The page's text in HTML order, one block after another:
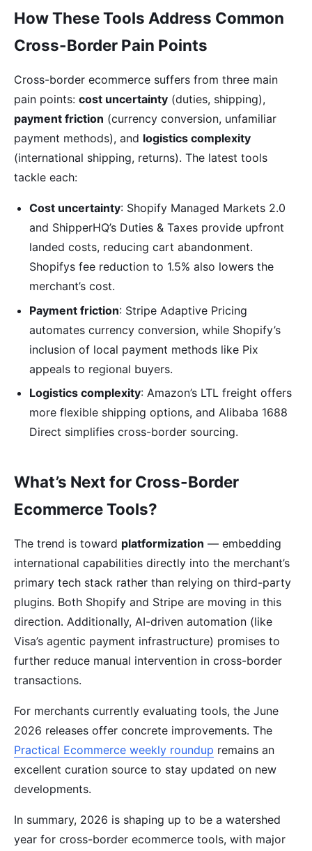
How These Tools Address Common
Cross-Border Pain Points
Cross-border ecommerce suffers from three main
pain points: cost uncertainty (duties, shipping),
payment friction (currency conversion, unfamiliar
payment methods), and logistics complexity
(international shipping, returns). The latest tools
tackle each:
Cost uncertainty: Shopify Managed Markets 2.0
and ShipperHQ’s Duties & Taxes provide upfront
landed costs, reducing cart abandonment.
Shopifys fee reduction to 1.5% also lowers the
merchant’s cost.
Payment friction: Stripe Adaptive Pricing
automates currency conversion, while Shopify’s
inclusion of local payment methods like Pix
appeals to regional buyers.
Logistics complexity: Amazon’s LTL freight offers
more flexible shipping options, and Alibaba 1688
Direct simplifies cross-border sourcing.
What’s Next for Cross-Border
Ecommerce Tools?
The trend is toward platformization — embedding
international capabilities directly into the merchant’s
primary tech stack rather than relying on third-party
plugins. Both Shopify and Stripe are moving in this
direction. Additionally, AI-driven automation (like
Visa’s agentic payment infrastructure) promises to
further reduce manual intervention in cross-border
transactions.
For merchants currently evaluating tools, the June
2026 releases offer concrete improvements. The
Practical Ecommerce weekly roundup remains an
excellent curation source to stay updated on new
developments.
In summary, 2026 is shaping up to be a watershed
year for cross-border ecommerce tools, with major